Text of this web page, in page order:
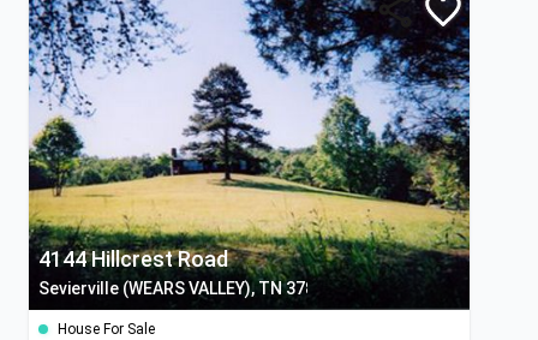
4144 Hillcrest Road
Sevierville (WEARS VALLEY), TN 37862
House For Sale